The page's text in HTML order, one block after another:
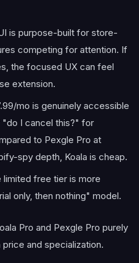
is purpose-built for store-
competing for attention. If
the focused UX can feel
extension.
mo is genuinely accessible
I cancel this?" for
to Pexgle Pro at
spy depth, Koala is cheap.
limited free tier is more
only, then nothing" model.
Pro and Pexgle Pro purely
and specialization.